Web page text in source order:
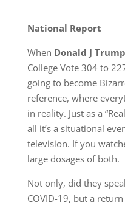
National Report
When Donald J Trump
College Vote 304 to
going to become
reference, where
in reality. Just as a
all it’s a situational
television. If you
large dosages of both.
Not only, did they
COVID-19, but a